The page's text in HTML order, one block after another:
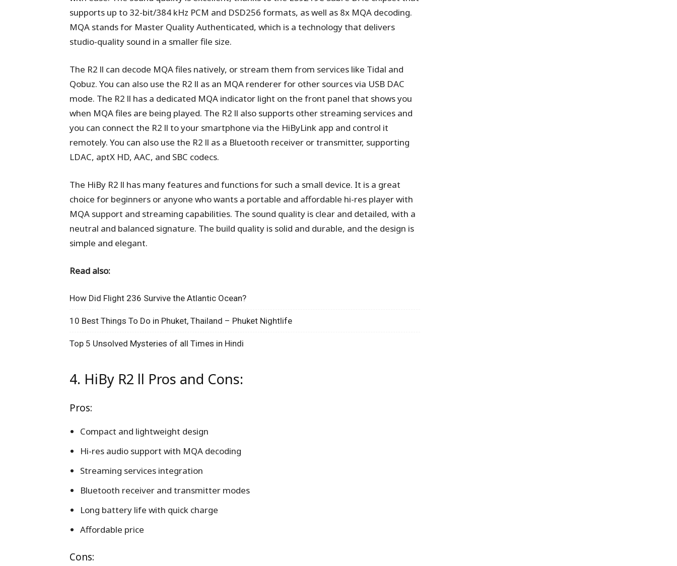
supports up to 32-bit/384 kHz PCM and DSD256 formats, as well as 8x MQA decoding.
MQA stands for Master Quality Authenticated, which is a technology that delivers
studio-quality sound in a smaller file size.
The R2 ll can decode MQA files natively, or stream them from services like Tidal and
Qobuz. You can also use the R2 ll as an MQA renderer for other sources via USB DAC
mode. The R2 ll has a dedicated MQA indicator light on the front panel that shows you
when MQA files are being played. The R2 ll also supports other streaming services and
you can connect the R2 ll to your smartphone via the HiByLink app and control it
remotely. You can also use the R2 ll as a Bluetooth receiver or transmitter, supporting
LDAC, aptX HD, AAC, and SBC codecs.
The HiBy R2 ll has many features and functions for such a small device. It is a great
choice for beginners or anyone who wants a portable and affordable hi-res player with
MQA support and streaming capabilities. The sound quality is clear and detailed, with a
neutral and balanced signature. The build quality is solid and durable, and the design is
simple and elegant.
Read also:
How Did Flight 236 Survive the Atlantic Ocean?
10 Best Things To Do in Phuket, Thailand – Phuket Nightlife
Top 5 Unsolved Mysteries of all Times in Hindi
4. HiBy R2 ll Pros and Cons:
Pros:
Compact and lightweight design
Hi-res audio support with MQA decoding
Streaming services integration
Bluetooth receiver and transmitter modes
Long battery life with quick charge
Affordable price
Cons: